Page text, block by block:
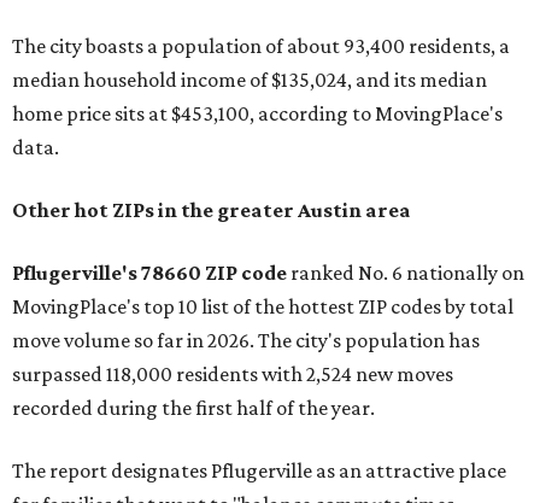
The city boasts a population of about 93,400 residents, a
median household income of $135,024, and its median
home price sits at $453,100, according to MovingPlace's
data.
Other hot ZIPs in the greater Austin area
Pflugerville's 78660 ZIP code ranked No. 6 nationally on
MovingPlace's top 10 list of the hottest ZIP codes by total
move volume so far in 2026. The city's population has
surpassed 118,000 residents with 2,524 new moves
recorded during the first half of the year.
The report designates Pflugerville as an attractive place